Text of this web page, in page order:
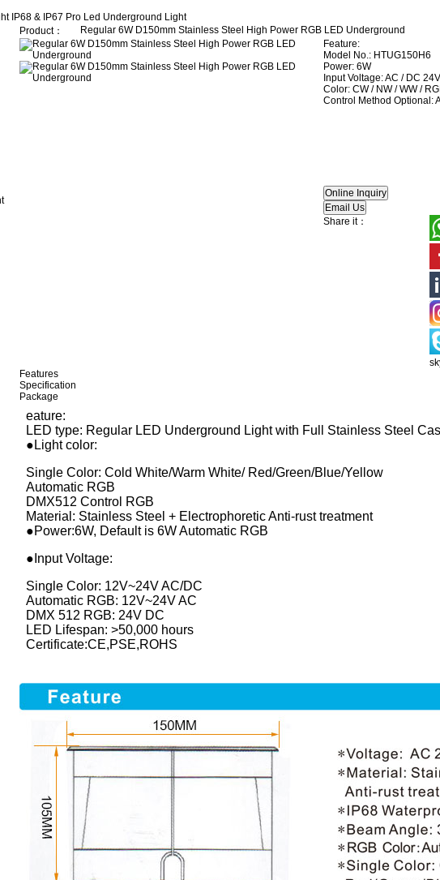
IP68 & IP67 Pro Led Underground Light
Product：
Regular 6W D150mm Stainless Steel High Power RGB LED Underground
Feature:
Model No.: HTUG150H6
Power: 6W
Input Voltage: AC / DC 24V
Color: CW / NW / WW /
Control Method Optional:
Share it：
Features
Specification
Package
eature:
LED type: Regular LED Underground Light with Full Stainless Steel
●Light color:
Single Color: Cold White/Warm White/ Red/Green/Blue/Yellow
Automatic RGB
DMX512 Control RGB
Material: Stainless Steel + Electrophoretic Anti-rust treatment
●Power:6W, Default is 6W Automatic RGB
●Input Voltage:
Single Color: 12V~24V AC/DC
Automatic RGB: 12V~24V AC
DMX 512 RGB: 24V DC
LED Lifespan: >50,000 hours
Certificate:CE,PSE,ROHS